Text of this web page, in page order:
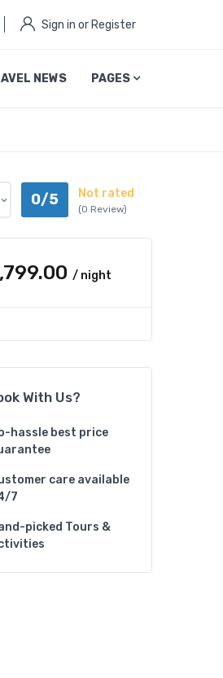
Sign in or Register
NEWS PAGES
0/5 Not rated
(0 Review)
/ night
With Us?
hassle best price
care available
7
picked Tours &